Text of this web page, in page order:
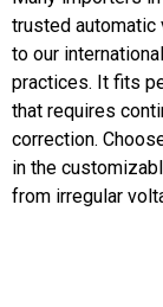
trusted
to our
practices. It fits
that requires
correction.
in the
from irregular